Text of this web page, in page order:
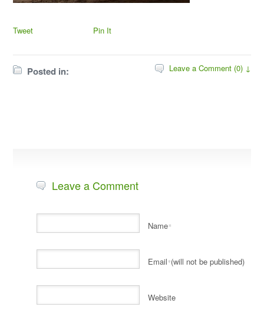
Tweet Pin It
Posted in: Leave a Comment (0) ↓
Leave a Comment
Name*
Email*(will not be published)
Website